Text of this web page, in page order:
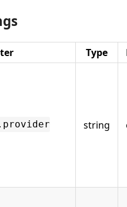
Type
string